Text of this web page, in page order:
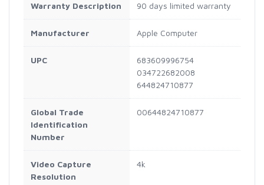
Warranty Description 90 days limited warranty
Manufacturer Apple Computer
UPC
683609996754
034722682008
644824710877
Global Trade
Identification
Number
00644824710877
Video Capture
Resolution
4k